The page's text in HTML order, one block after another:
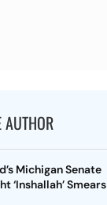
AUTHOR
Michigan Senate
‘Inshallah’ Smears